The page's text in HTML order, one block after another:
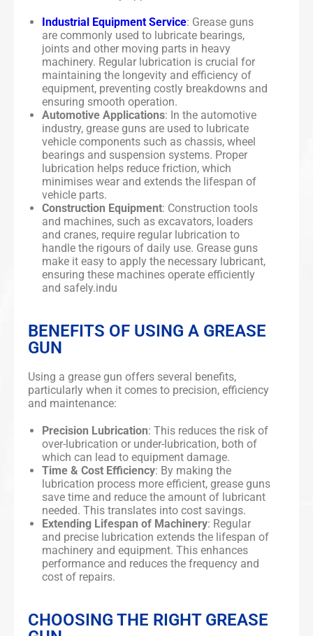
Industrial Equipment Service: Grease guns
are commonly used to lubricate bearings,
joints and other moving parts in heavy
machinery. Regular lubrication is crucial for
maintaining the longevity and efficiency of
equipment, preventing costly breakdowns and
ensuring smooth operation.
Automotive Applications: In the automotive
industry, grease guns are used to lubricate
vehicle components such as chassis, wheel
bearings and suspension systems. Proper
lubrication helps reduce friction, which
minimises wear and extends the lifespan of
vehicle parts.
Construction Equipment: Construction tools
and machines, such as excavators, loaders
and cranes, require regular lubrication to
handle the rigours of daily use. Grease guns
make it easy to apply the necessary lubricant,
ensuring these machines operate efficiently
and safely.indu
BENEFITS OF USING A GREASE
GUN
Using a grease gun offers several benefits,
particularly when it comes to precision, efficiency
and maintenance:
Precision Lubrication: This reduces the risk of
over-lubrication or under-lubrication, both of
which can lead to equipment damage.
Time & Cost Efficiency: By making the
lubrication process more efficient, grease guns
save time and reduce the amount of lubricant
needed. This translates into cost savings.
Extending Lifespan of Machinery: Regular
and precise lubrication extends the lifespan of
machinery and equipment. This enhances
performance and reduces the frequency and
cost of repairs.
CHOOSING THE RIGHT GREASE